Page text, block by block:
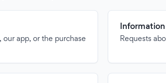
app, or the purchase
Requests